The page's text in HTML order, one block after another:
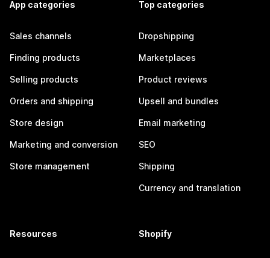
App categories
Sales channels
Finding products
Selling products
Orders and shipping
Store design
Marketing and conversion
Store management
Top categories
Dropshipping
Marketplaces
Product reviews
Upsell and bundles
Email marketing
SEO
Shipping
Currency and translation
Resources Shopify